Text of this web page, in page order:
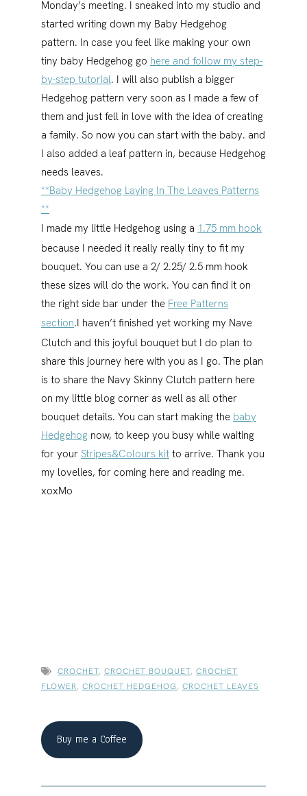
Monday’s meeting. I sneaked into my studio and
started writing down my Baby Hedgehog
pattern. In case you feel like making your own
tiny baby Hedgehog go here and follow my step-
by-step tutorial. I will also publish a bigger
Hedgehog pattern very soon as I made a few of
them and just fell in love with the idea of creating
a family. So now you can start with the baby. and
I also added a leaf pattern in, because Hedgehog
needs leaves.
**Baby Hedgehog Laying In The Leaves Patterns
**
I made my little Hedgehog using a 1.75 mm hook
because I needed it really really tiny to fit my
bouquet. You can use a 2/ 2.25/ 2.5 mm hook
these sizes will do the work. You can find it on
the right side bar under the Free Patterns
section.I haven’t finished yet working my Nave
Clutch and this joyful bouquet but I do plan to
share this journey here with you as I go. The plan
is to share the Navy Skinny Clutch pattern here
on my little blog corner as well as all other
bouquet details. You can start making the baby
Hedgehog now, to keep you busy while waiting
for your Stripes&Colours kit to arrive. Thank you
my lovelies, for coming here and reading me.
xoxMo
CROCHET, CROCHET BOUQUET, CROCHET
FLOWER, CROCHET HEDGEHOG, CROCHET LEAVES
Buy me a Coffee